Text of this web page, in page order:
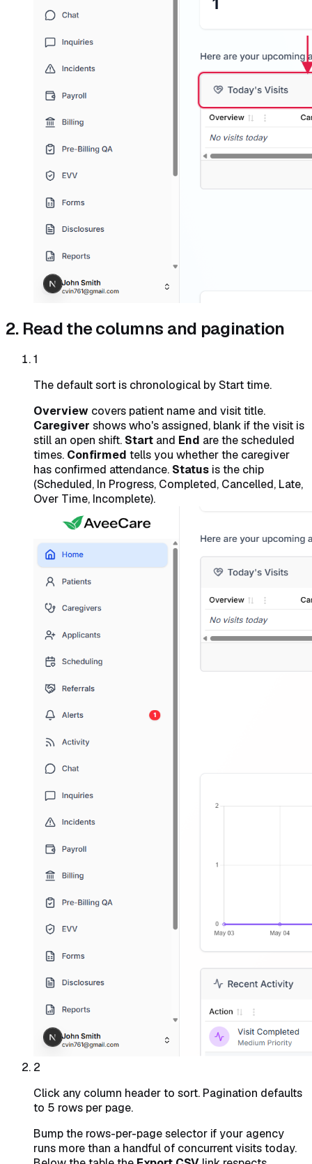
2. Read the columns and pagination
1
The default sort is chronological by Start time.
Overview covers patient name and visit title.
Caregiver shows who's assigned, blank if the visit is
still an open shift. Start and End are the scheduled
times. Confirmed tells you whether the caregiver
has confirmed attendance. Status is the chip
(Scheduled, In Progress, Completed, Cancelled, Late,
Over Time, Incomplete).
2
Click any column header to sort. Pagination defaults
to 5 rows per page.
Bump the rows-per-page selector if your agency
runs more than a handful of concurrent visits today.